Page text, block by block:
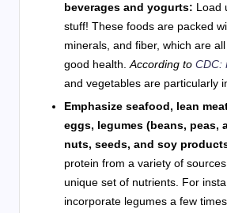
beverages and yogurts: Load
stuff! These foods are packed
minerals, and fiber, which are
good health.According to CDC:
and vegetables are particularly
Emphasize seafood, lean
eggs, legumes (beans, peas,
nuts, seeds, and soy
protein from a variety of
unique set of nutrients. For
incorporate legumes a few